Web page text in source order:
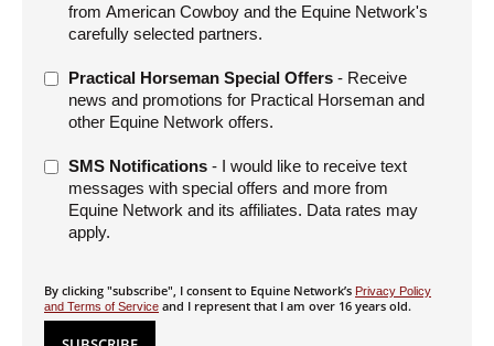
from American Cowboy and the Equine Network's
carefully selected partners.
Practical Horseman Special Offers - Receive
news and promotions for Practical Horseman and
other Equine Network offers.
SMS Notifications - I would like to receive text
messages with special offers and more from
Equine Network and its affiliates. Data rates may
apply.
By clicking "subscribe", I consent to Equine Network’s Privacy Policy
and Terms of Service and I represent that I am over 16 years old.